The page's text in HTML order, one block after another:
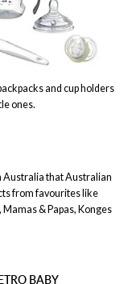
and cup holders
ones.
Australia that Australian
from favourites like
Mamas & Papas, Konges
BABY